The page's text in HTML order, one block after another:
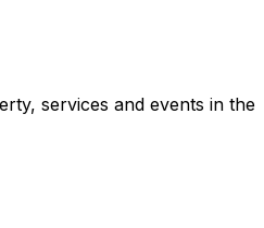
services and events in the